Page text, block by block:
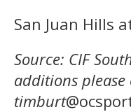
San Juan Hills
Source: CIF
additions please
timburt